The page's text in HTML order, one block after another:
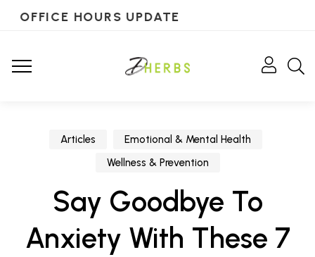
OFFICE HOURS UPDATE
Articles
Emotional & Mental Health
Wellness & Prevention
Say Goodbye To
Anxiety With These 7